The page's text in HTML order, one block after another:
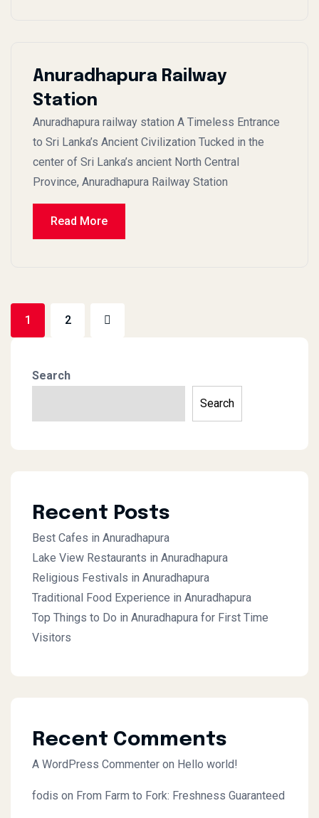
Anuradhapura Railway
Station
Anuradhapura railway station A Timeless Entrance
to Sri Lanka’s Ancient Civilization Tucked in the
center of Sri Lanka’s ancient North Central
Province, Anuradhapura Railway Station
Read More
1 2
Search
Search
Recent Posts
Best Cafes in Anuradhapura
Lake View Restaurants in Anuradhapura
Religious Festivals in Anuradhapura
Traditional Food Experience in Anuradhapura
Top Things to Do in Anuradhapura for First Time
Visitors
Recent Comments
A WordPress Commenter on Hello world!
fodis on From Farm to Fork: Freshness Guaranteed